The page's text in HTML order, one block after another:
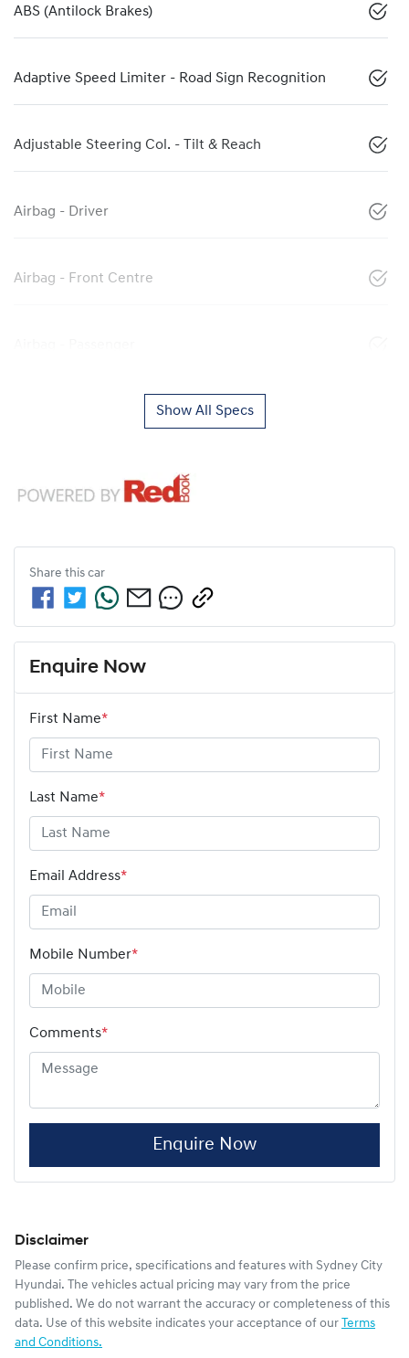
ABS (Antilock Brakes)
Adaptive Speed Limiter - Road Sign Recognition
Adjustable Steering Col. - Tilt & Reach
Airbag - Driver
Airbag - Front Centre
Show All Specs
Share this car
Enquire Now
First Name*
Last Name*
Email Address*
Mobile Number*
Comments*
Enquire Now
Disclaimer
Please confirm price, specifications and features with Sydney City
Hyundai. The vehicles actual pricing may vary from the price
published. We do not warrant the accuracy or completeness of this
data. Use of this website indicates your acceptance of our Terms
and Conditions.